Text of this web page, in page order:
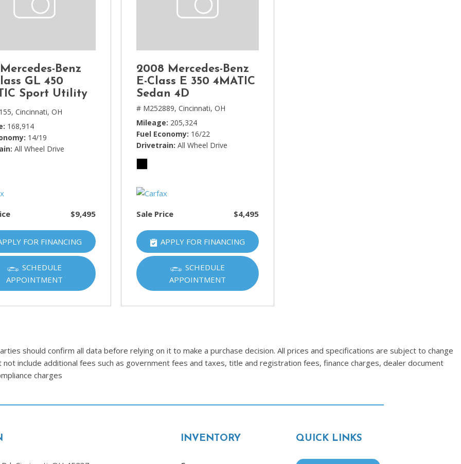
Lincoln
[4]
Mercedes-Benz
[5]
MINI
Mitsubishi
[3]
Ram
[2]
Subaru
Toyota
[1]
Volvo
Benz
GL 450
Sport Utility
Cincinnati, OH
168,914
14/19
All Wheel Drive
$9,495
FOR FINANCING
SCHEDULE
APPOINTMENT
2008 Mercedes-Benz
E-Class E 350 4MATIC
Sedan 4D
# M252889, Cincinnati, OH
Mileage 205,324
Fuel Economy 16/22
Drivetrain All Wheel Drive
Sale Price $4,495
APPLY FOR FINANCING
SCHEDULE
APPOINTMENT
should confirm all data before relying on it to make a purchase decision. All prices and specifications are subject to change
include additional fees such as government fees and taxes, title and registration fees, finance charges, dealer document
charges
INVENTORY QUICK LINKS